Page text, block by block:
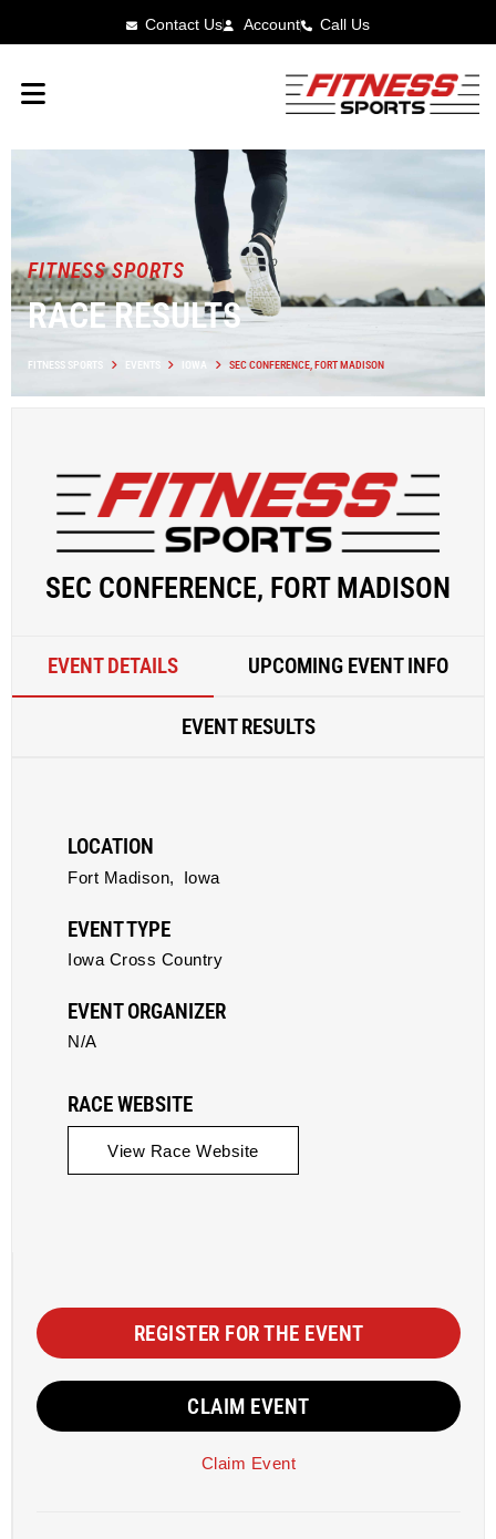
Contact Us Account Call Us
FITNESS SPORTS
RACE RESULTS
FITNESS SPORTS EVENTS IOWA SEC CONFERENCE, FORT MADISON
SEC CONFERENCE, FORT MADISON
EVENT DETAILS UPCOMING EVENT INFO
EVENT RESULTS
LOCATION
Fort Madison, Iowa
EVENT TYPE
Iowa Cross Country
EVENT ORGANIZER
N/A
RACE WEBSITE
View Race Website
REGISTER FOR THE EVENT
CLAIM EVENT
Claim Event